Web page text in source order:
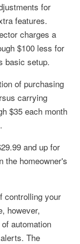
for
features.
charges a
$100 less for
basic setup.
of purchasing
carrying
$35 each month
and up for
the homeowner's
controlling your
however,
automation
The